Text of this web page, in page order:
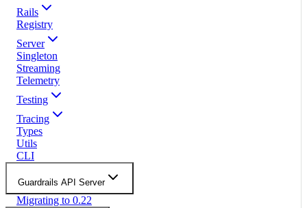
Rails
Registry
Server
Singleton
Streaming
Telemetry
Testing
Tracing
Types
Utils
CLI
Guardrails API Server
Migrating to 0.22